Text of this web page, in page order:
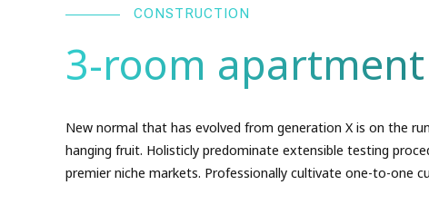
CONSTRUCTION
3-room
New normal that has evolved from generation X is on the
hanging fruit. Holisticly predominate extensible testing
premier niche markets. Professionally cultivate one-to-one